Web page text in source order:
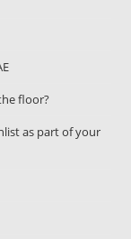
floor?
as part of your